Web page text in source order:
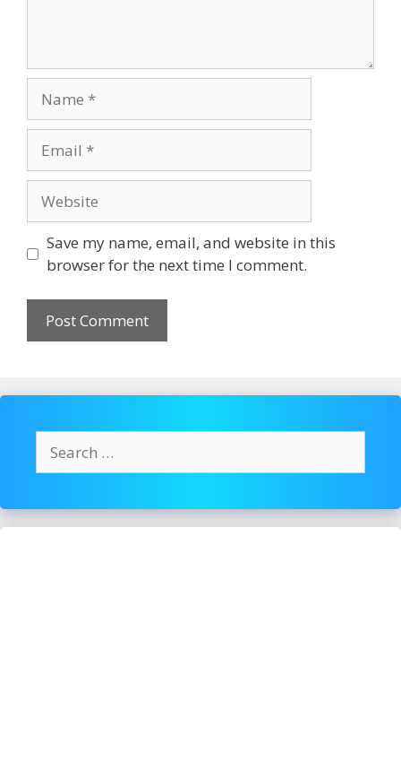
Save my name, email, and website in this
browser for the next time I comment.
for: